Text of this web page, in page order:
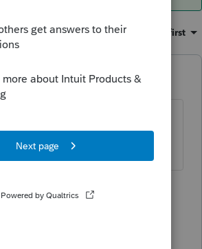
Sort by Oldest first
years ago
igif 8242 (subventions et
1 person likes this